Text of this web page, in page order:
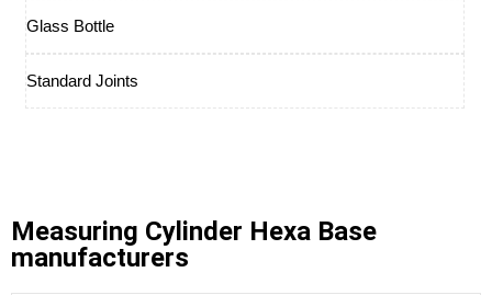
Glass Bottle
Standard Joints
Measuring Cylinder Hexa Base
manufacturers